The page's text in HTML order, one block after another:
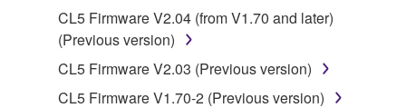
Data received by means of the SOFTWARE
may not be used for any commercial purposes
without permission of the copyright owner.
Data received by means of the SOFTWARE
CL5 Firmware V2.04 (from V1.70 and later)
(Previous version)
CL5 Firmware V2.03 (Previous version)
CL5 Firmware V1.70-2 (Previous version)